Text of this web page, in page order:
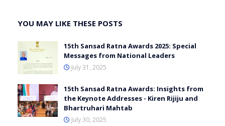
YOU MAY LIKE THESE POSTS
15th Sansad Ratna Awards 2025: Special
Messages from National Leaders
July 31, 2025
15th Sansad Ratna Awards: Insights from
the Keynote Addresses - Kiren Rijiju and
Bhartruhari Mahtab
July 30, 2025